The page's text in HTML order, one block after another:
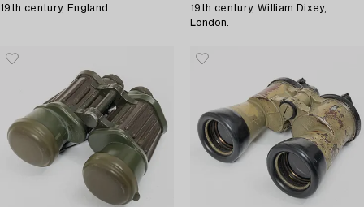
19th century, England.
19th century, William Dixey,
London.